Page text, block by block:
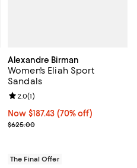
Alexandre Birman
Women's Eliah Sport
Sandals
Now $187.43; 70% off;
Now $187.43 (70% off)
Previous price $625.00
$625.00
Review rating: 2.0 out of 5; 1
2.0(1)
The Final Offer